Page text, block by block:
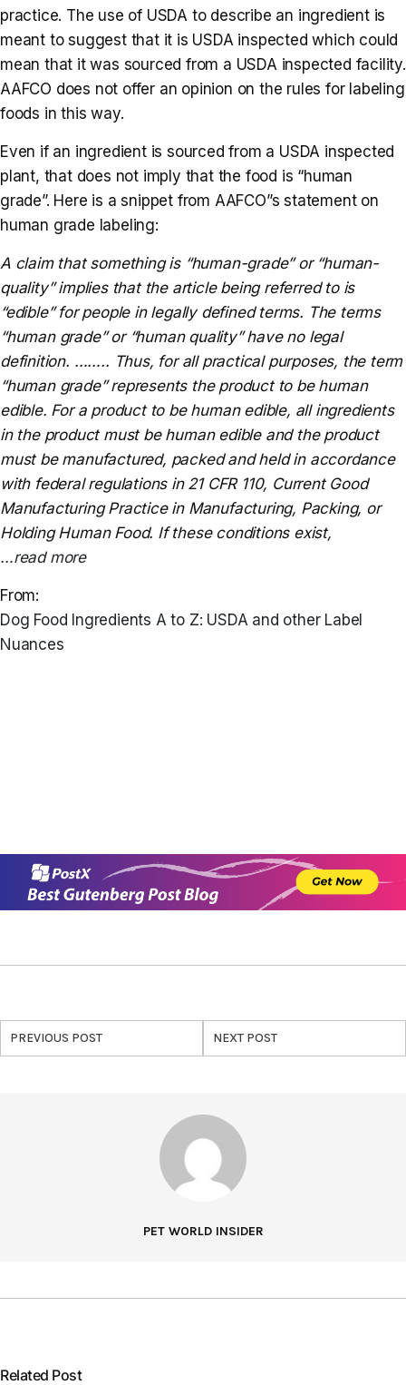
practice. The use of USDA to describe an ingredient is
meant to suggest that it is USDA inspected which could
mean that it was sourced from a USDA inspected facility.
AAFCO does not offer an opinion on the rules for labeling
foods in this way.
Even if an ingredient is sourced from a USDA inspected
plant, that does not imply that the food is “human
grade”. Here is a snippet from AAFCO”s statement on
human grade labeling:
A claim that something is “human-grade” or “human-
quality” implies that the article being referred to is
“edible” for people in legally defined terms. The terms
“human grade” or “human quality” have no legal
definition. …….. Thus, for all practical purposes, the term
“human grade” represents the product to be human
edible. For a product to be human edible, all ingredients
in the product must be human edible and the product
must be manufactured, packed and held in accordance
with federal regulations in 21 CFR 110, Current Good
Manufacturing Practice in Manufacturing, Packing, or
Holding Human Food. If these conditions exist,
…read more
From:
Dog Food Ingredients A to Z: USDA and other Label
Nuances
PREVIOUS POST NEXT POST
PET WORLD INSIDER
Related Post